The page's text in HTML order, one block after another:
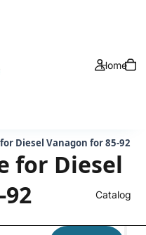
Home
Catalog
Diesel Vanagon for 85-92
for Diesel